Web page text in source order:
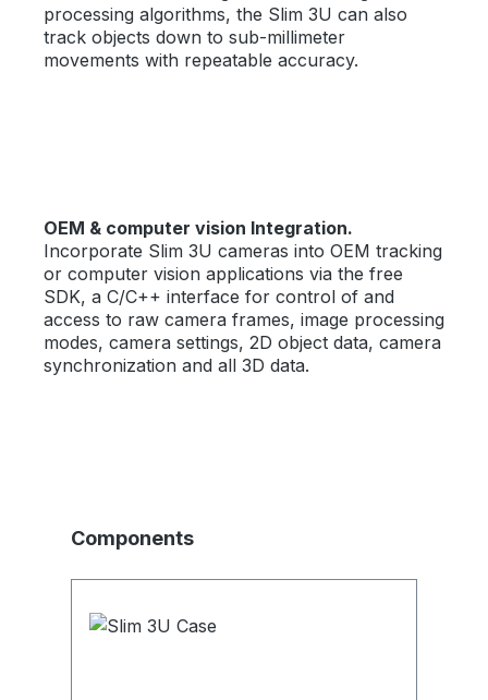
processing algorithms, the Slim 3U can also
track objects down to sub-millimeter
movements with repeatable accuracy.
OEM & computer vision Integration.
Incorporate Slim 3U cameras into OEM tracking
or computer vision applications via the free
SDK, a C/C++ interface for control of and
access to raw camera frames, image processing
modes, camera settings, 2D object data, camera
synchronization and all 3D data.
Produktgalerie überspringen
Components